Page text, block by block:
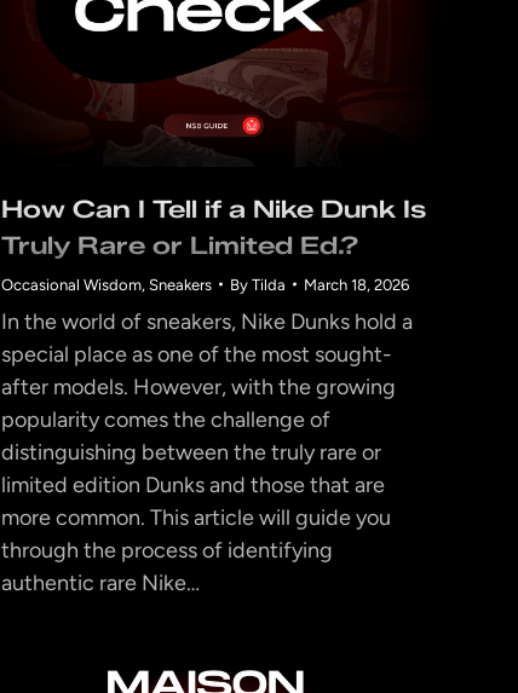
How Can I Tell if a Nike Dunk Is
Truly Rare or Limited Ed.?
Occasional Wisdom, Sneakers By Tilda March 18, 2026
In the world of sneakers, Nike Dunks hold a
special place as one of the most sought-
after models. However, with the growing
popularity comes the challenge of
distinguishing between the truly rare or
limited edition Dunks and those that are
more common. This article will guide you
through the process of identifying
authentic rare Nike…